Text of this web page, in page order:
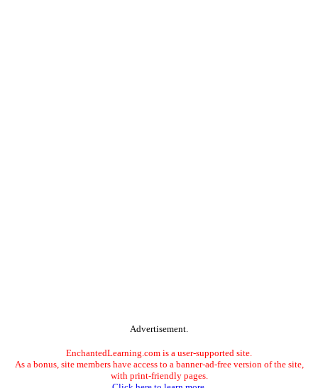
Advertisement.
EnchantedLearning.com is a user-supported site.
As a bonus, site members have access to a banner-ad-free version of the site,
with print-friendly pages.